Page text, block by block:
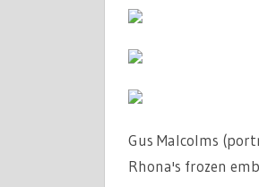
Gus Malcolms
Rhona's frozen